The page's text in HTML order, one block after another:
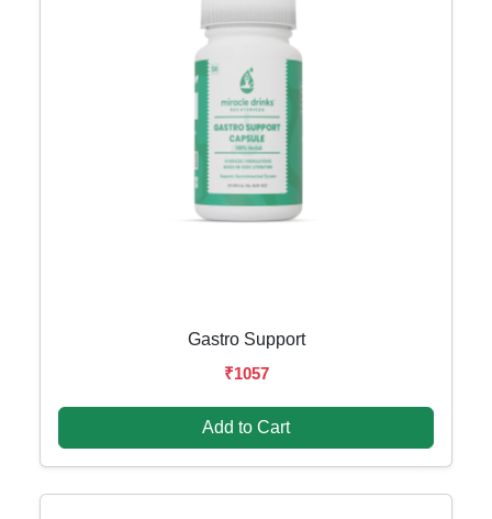
Gastro Support
₹1057
Add to Cart